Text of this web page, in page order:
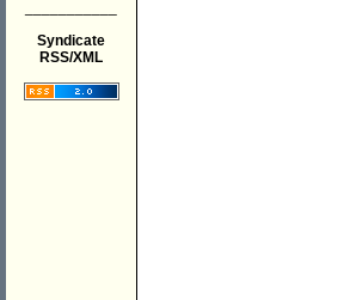
Syndicate
RSS/XML